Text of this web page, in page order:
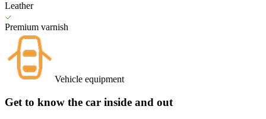
Leather
Premium varnish
Vehicle equipment
Get to know the car inside and out